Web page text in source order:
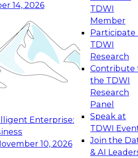
14, 2026
Enterprise:
10, 2026
TDWI
Member
Participate
TDWI
Research
Contribute
the TDWI
Research
Panel
Speak at
TDWI
Join the
& AI
Data Management
on how to modernize by
of the latest technologies,
and services, and best
Generative and Agentic